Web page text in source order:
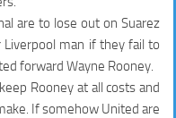
are to lose out on Suarez
Liverpool man if they fail to
forward Wayne Rooney.
Rooney at all costs and
If somehow United are